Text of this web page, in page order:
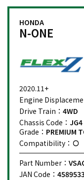
HONDA
N-ONE
2020.11+
Engine
Drive Train： 4WD
Chassis Code： JG4
Grade： PREMIUM
Compatibility：
Part Number：
JAN Code：